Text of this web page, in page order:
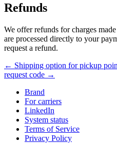
Refunds
We offer refunds for charges
are processed directly to your
request a refund.
← Shipping option for pickup
request code →
Brand
For carriers
LinkedIn
System status
Terms of Service
Privacy Policy